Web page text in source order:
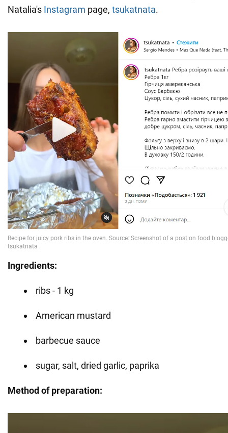
Natalia's Instagram page, tsukatnata.
Ingredients:
ribs - 1 kg
American mustard
barbecue sauce
sugar, salt, dried garlic, paprika
Method of preparation: